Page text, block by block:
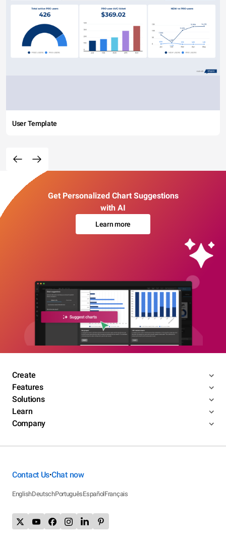
User Template
Get Personalized Chart Suggestions
with AI
Learn more
Create
Features
Solutions
Learn
Company
Contact Us•Chat now
EnglishDeutschPortuguêsEspañolFrançais